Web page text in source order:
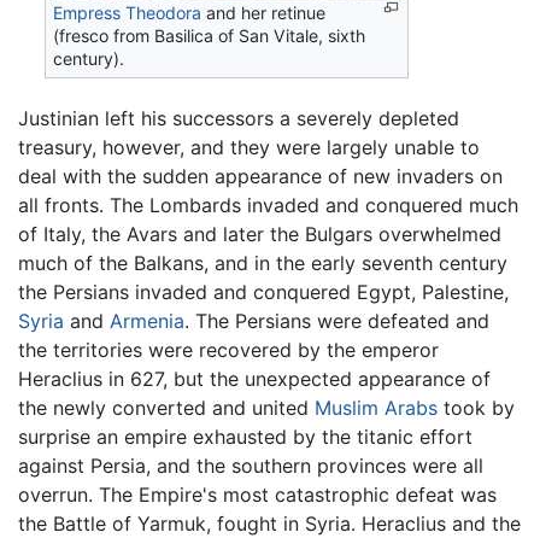
Empress Theodora and her retinue
(fresco from Basilica of San Vitale, sixth
century).
Justinian left his successors a severely depleted
treasury, however, and they were largely unable to
deal with the sudden appearance of new invaders on
all fronts. The Lombards invaded and conquered much
of Italy, the Avars and later the Bulgars overwhelmed
much of the Balkans, and in the early seventh century
the Persians invaded and conquered Egypt, Palestine,
Syria and Armenia. The Persians were defeated and
the territories were recovered by the emperor
Heraclius in 627, but the unexpected appearance of
the newly converted and united Muslim Arabs took by
surprise an empire exhausted by the titanic effort
against Persia, and the southern provinces were all
overrun. The Empire's most catastrophic defeat was
the Battle of Yarmuk, fought in Syria. Heraclius and the